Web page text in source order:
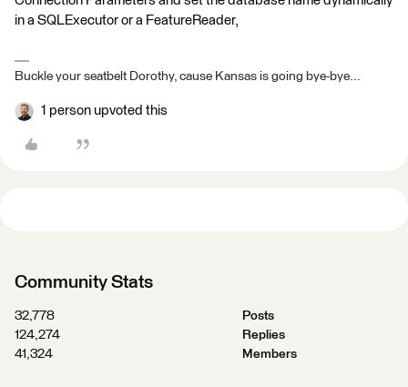
in a SQLExecutor or a FeatureReader,
Buckle your seatbelt Dorothy, cause Kansas is going bye-bye...
1 person upvoted this
Community Stats
32,778
Posts
124,274
Replies
41,324
Members